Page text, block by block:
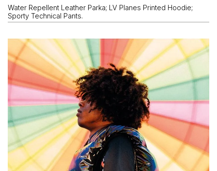
Water Repellent Leather Parka; LV Planes Printed Hoodie;
Sporty Technical Pants.